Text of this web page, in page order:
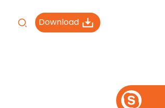
Download